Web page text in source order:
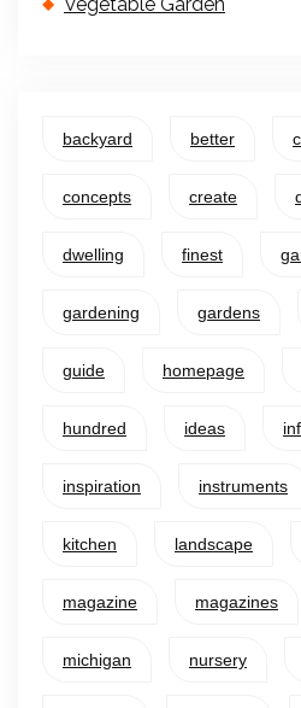
backyard better
concepts create
dwelling finest
gardening gardens
guide homepage
hundred ideas
inspiration instruments
kitchen landscape
magazine magazines
michigan nursery